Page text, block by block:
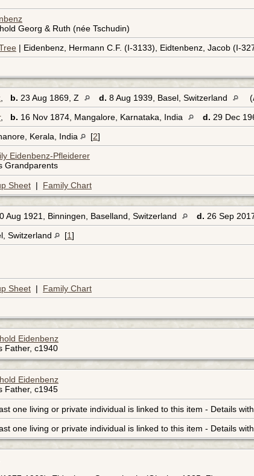
Georg & Ruth (née Tschudin)
| Eidenbenz, Hermann C.F. (I-3133), Eidtenbenz, Jacob (I-
b. 23 Aug 1869, Z d. 8 Aug 1939, Basel, Switzerland
, b. 16 Nov 1874, Mangalore, Karnataka, India d. 29 Dec
Kerala, India [2]
Eidenbenz-Pfleiderer
Grandparents
Sheet | Family Chart
Aug 1921, Binningen, Baselland, Switzerland d. 26 Sep
Switzerland [1]
Sheet | Family Chart
Eidenbenz
Father, c1940
Eidenbenz
Father, c1945
one living or private individual is linked to this item - Details
one living or private individual is linked to this item - Details